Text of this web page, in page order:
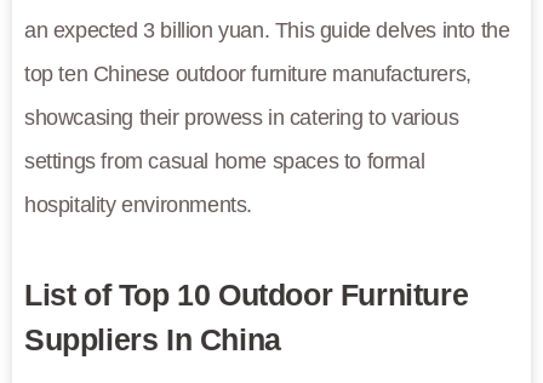
an expected 3 billion yuan. This guide delves into the
top ten Chinese outdoor furniture manufacturers,
showcasing their prowess in catering to various
settings from casual home spaces to formal
hospitality environments.
List of Top 10 Outdoor Furniture
Suppliers In China